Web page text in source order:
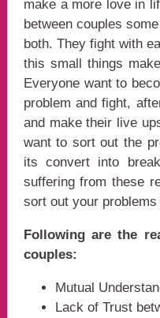
make a more love in
between couples
both. They fight with
this small things
Everyone want to
problem and fight,
and make their live
want to sort out the
its convert into
suffering from these
sort out your
Following are the
couples:
Mutual
Lack of Trust